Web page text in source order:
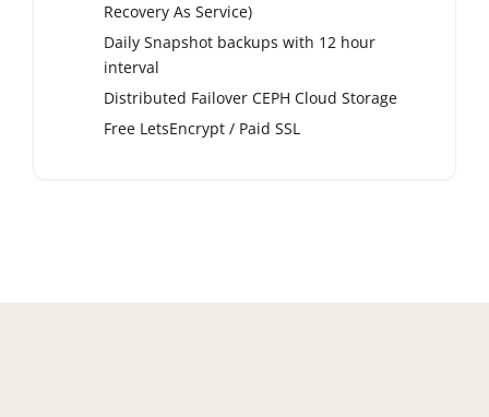
Recovery As Service)
Daily Snapshot backups with 12 hour
interval
Distributed Failover CEPH Cloud Storage
Free LetsEncrypt / Paid SSL